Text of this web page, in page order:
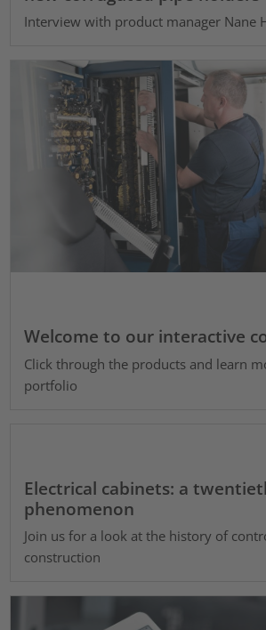
Interview with product manager Nane
Welcome to our interactive
Click through the products and learn
portfolio
Electrical cabinets: a
phenomenon
Join us for a look at the history of
construction